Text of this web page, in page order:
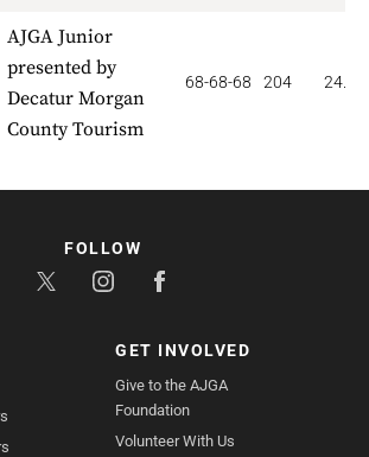
AJGA Junior
presented by
Decatur Morgan
County Tourism
68-68-68 204
GET INVOLVED
Give to the AJGA
Foundation
Volunteer With Us
FOLLOW